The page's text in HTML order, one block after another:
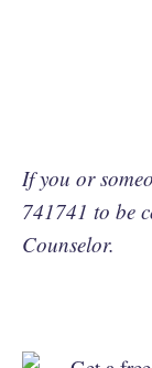
If you or
741741 to be
Counselor.